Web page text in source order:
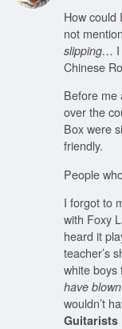
How could
not
slipping…
Chinese
Before me
over the
Box were
friendly.
People
I forgot to
with Foxy
heard it
teacher’s
white boys
have
wouldn’t
Guitarists